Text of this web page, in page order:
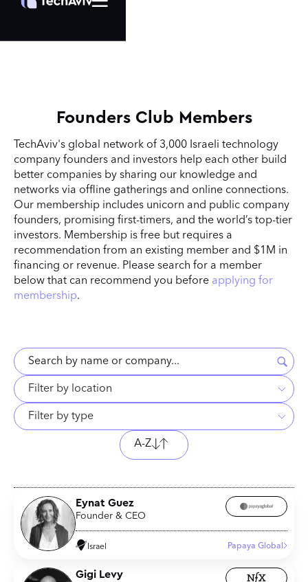
Founders Club Members
TechAviv's global network of 3,000 Israeli technology
company founders and investors help each other build
better companies by sharing our knowledge and
networks via offline gatherings and online connections.
Our membership includes unicorn and public company
founders, promising first-timers, and the world’s top-tier
investors. Membership is free but requires a
recommendation from an existing member and $1M in
financing or revenue. Please search for a member
below that can recommend you before applying for
membership.
Filter by location
Filter by type
A-Z
Eynat Guez
Founder & CEO
Israel Papaya Global
Gigi Levy